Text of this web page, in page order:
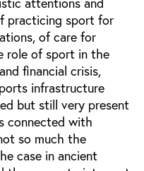
practicing sport for
of care for
role of sport in the
financial crisis,
infrastructure
but still very present
connected with
so much the
case in ancient